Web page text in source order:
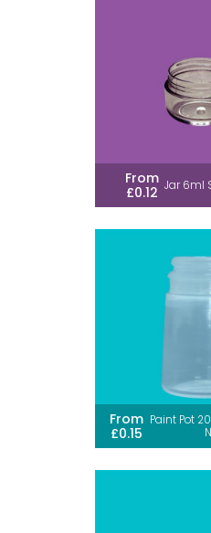
Jar 6ml
From
£0.12
Paint Pot
From
£0.15